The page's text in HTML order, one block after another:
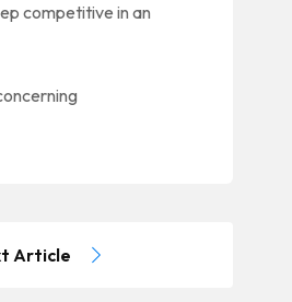
competitive in an
Article